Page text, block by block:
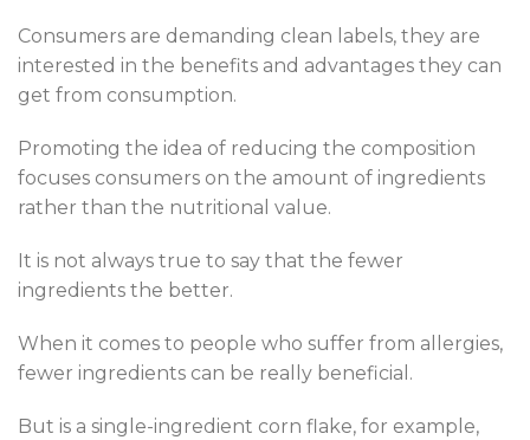
Consumers are demanding clean labels, they are
interested in the benefits and advantages they can
get from consumption.
Promoting the idea of reducing the composition
focuses consumers on the amount of ingredients
rather than the nutritional value.
It is not always true to say that the fewer
ingredients the better.
When it comes to people who suffer from allergies,
fewer ingredients can be really beneficial.
But is a single-ingredient corn flake, for example,